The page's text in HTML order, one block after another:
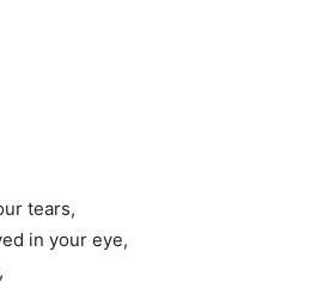
tears,
in your eye,